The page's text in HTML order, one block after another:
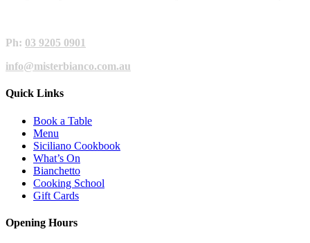
Ph: 03 9205 0901
info@misterbianco.com.au
Quick Links
Book a Table
Menu
Siciliano Cookbook
What’s On
Bianchetto
Cooking School
Gift Cards
Opening Hours